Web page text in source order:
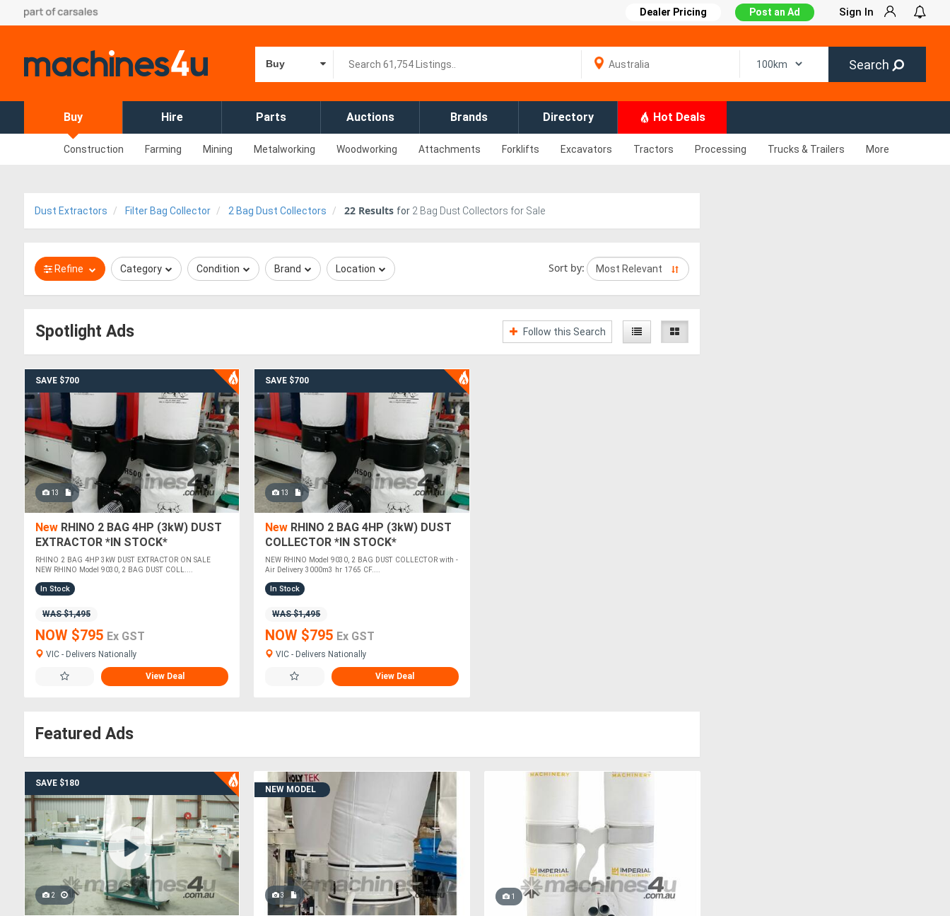
Dealer Pricing Post an Ad Sign In
Buy Search
Buy Hire Parts Auctions Brands Directory Hot Deals
Construction Farming Mining Metalworking Woodworking Attachments Forklifts Excavators Tractors Processing Trucks & Trailers More
Dust Extractors Filter Bag Collector 2 Bag Dust Collectors 22 Results for 2 Bag Dust Collectors for Sale
Refine Category Condition Brand Location Sort by:
Spotlight Ads Follow this Search
SAVE $700
13
New RHINO 2 BAG 4HP (3kW) DUST
EXTRACTOR *IN STOCK*
RHINO 2 BAG 4HP 3kW DUST EXTRACTOR ON SALE
NEW RHINO Model 9030, 2 BAG DUST COLL....
In Stock
WAS $1,495
NOW $795 Ex GST
VIC - Delivers Nationally
View Deal
SAVE $700
13
New RHINO 2 BAG 4HP (3kW) DUST
COLLECTOR *IN STOCK*
NEW RHINO Model 9030, 2 BAG DUST COLLECTOR with -
Air Delivery 3000m3 hr 1765 CF....
In Stock
WAS $1,495
NOW $795 Ex GST
VIC - Delivers Nationally
View Deal
Featured Ads
SAVE $180
2
NEW MODEL
3 1